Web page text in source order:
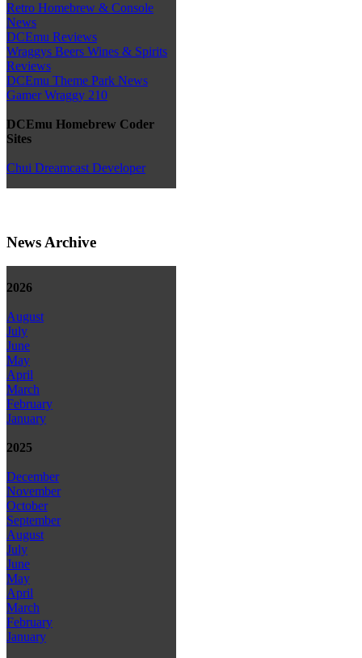
Retro Homebrew & Console
News
DCEmu Reviews
Wraggys Beers Wines & Spirits
Reviews
DCEmu Theme Park News
Gamer Wraggy 210
DCEmu Homebrew Coder
Sites
Chui Dreamcast Developer
News Archive
2026
August
July
June
May
April
March
February
January
2025
December
November
October
September
August
July
June
May
April
March
February
January